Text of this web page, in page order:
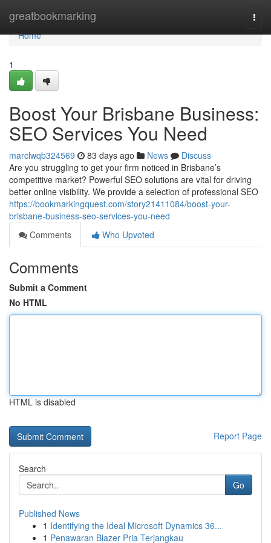
greatbookmarking
Home
Home
1
Boost Your Brisbane Business:
SEO Services You Need
marclwqb324569 83 days ago News
Discuss
Are you struggling to get your firm noticed in Brisbane’s
competitive market? Powerful SEO solutions are vital for driving
better online visibility. We provide a selection of professional SEO
https://bookmarkingquest.com/story21411084/boost-your-
brisbane-business-seo-services-you-need
Comments
Who Upvoted
Comments
Submit a Comment
No HTML
HTML is disabled
Report Page
Search
Go
Published News
1 Identifying the Ideal Microsoft Dynamics 36...
1 Penawaran Blazer Pria Terjangkau